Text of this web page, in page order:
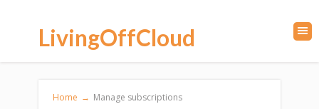
LivingOffCloud
Home → Manage subscriptions